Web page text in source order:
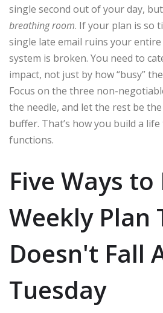
single second out of your day,
breathing room. If your plan is so
single late email ruins your
system is broken. You need to
impact, not just by how “busy”
Focus on the three non-
the needle, and let the rest be the
buffer. That’s how you build a
functions.
Five Ways
Weekly Plan
Doesn't Fall
Tuesday